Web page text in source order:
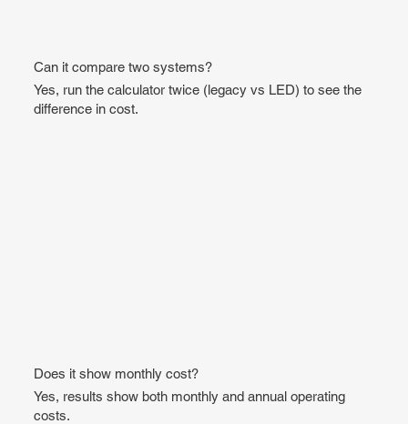
Can it compare two systems?
Yes, run the calculator twice (legacy vs LED) to see the
difference in cost.
Does it show monthly cost?
Yes, results show both monthly and annual operating
costs.